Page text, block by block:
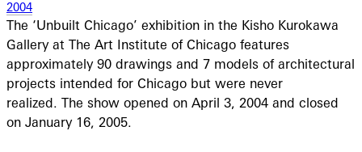
2004
The ‘Unbuilt Chicago’ exhibition in the Kisho Kurokawa
Gallery at The Art Institute of Chicago features
approximately 90 drawings and 7 models of architectural
projects intended for Chicago but were never
realized. The show opened on April 3, 2004 and closed
on January 16, 2005.